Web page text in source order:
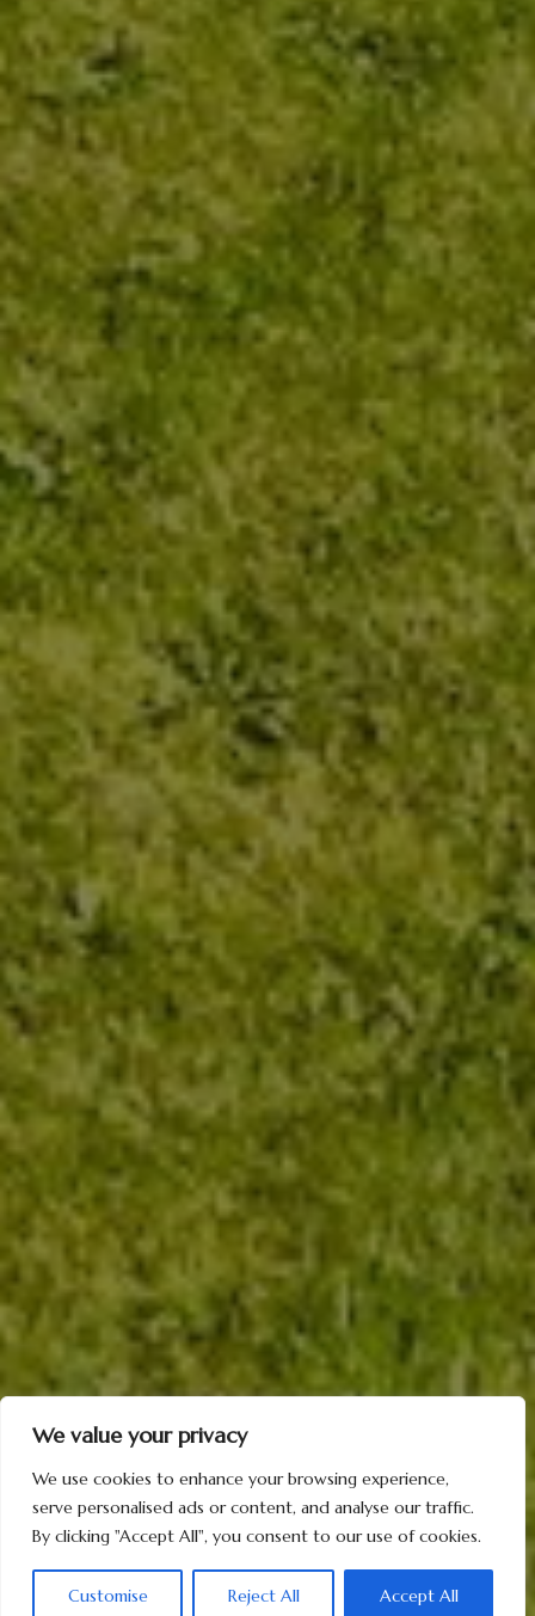
We value your privacy
We use cookies to enhance your browsing experience,
serve personalised ads or content, and analyse our traffic.
By clicking "Accept All", you consent to our use of cookies.
Customise Reject All Accept All